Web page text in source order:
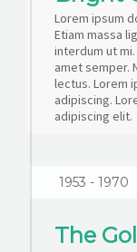
Lorem ipsum
Etiam massa
interdum ut
amet semper.
lectus. Lorem
adipiscing.
adipiscing elit.
1953 - 1970
The